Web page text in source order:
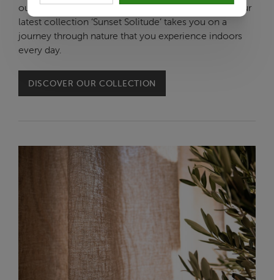
outdoors, and you can take that literally this time. Our
latest collection ‘Sunset Solitude’ takes you on a
journey through nature that you experience indoors
every day.
DISCOVER OUR COLLECTION